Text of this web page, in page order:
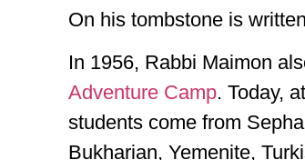
On his tombstone is
In 1956, Rabbi Maimon
Adventure Camp. Today,
students come from
Bukharian, Yemenite,